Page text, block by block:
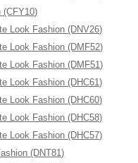
(CFY10)
Look Fashion (DNV26)
Look Fashion (DMF52)
Look Fashion (DMF51)
Look Fashion (DHC61)
Look Fashion (DHC60)
Look Fashion (DHC58)
Look Fashion (DHC57)
(DNT81)